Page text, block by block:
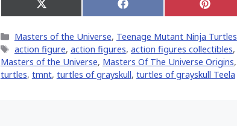
Share
on
(Twitter)
Share
on
Share
on
Categories
Masters of the Universe, Teenage Mutant Ninja Turtles
Tags
action figure, action figures, action figures collectibles,
Masters of the Universe, Masters Of The Universe Origins,
turtles, tmnt, turtles of grayskull, turtles of grayskull Teela